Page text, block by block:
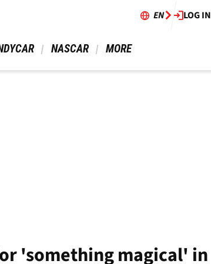
EN LOG IN
NASCAR MORE
'something magical' in